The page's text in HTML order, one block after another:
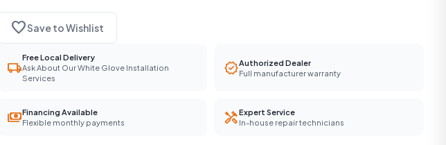
favoriteSave to Wishlist
local_shipping
Free Local Delivery
Ask About Our White Glove Installation
Services
verifiedAuthorized Dealer
Full manufacturer warranty
paymentsFinancing Available
Flexible monthly payments
handymanExpert Service
In-house repair technicians